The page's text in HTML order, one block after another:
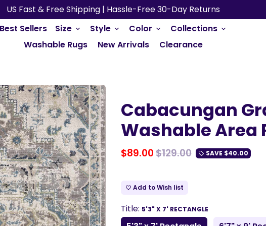
US Fast & Free Shipping | Hassle-Free 30-Day Returns
Best Sellers Size keyboard_arrow_down Style keyboard_arrow_down Color keyboard_arrow_down Collections keyboard_arrow_down
Washable Rugs New Arrivals Clearance
Cabacungan
Washable Area
$89.00$129.00 local_offer SAVE $40.00
favorite_border Add to Wish list
Title: 5'3" X 7' RECTANGLE